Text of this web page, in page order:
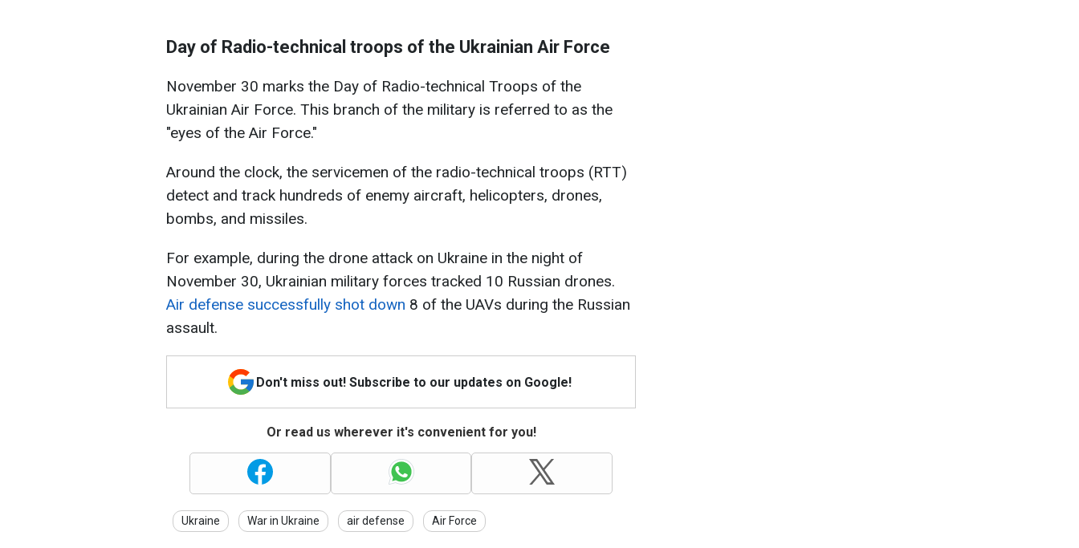
Day of Radio-technical troops of the Ukrainian Air Force
November 30 marks the Day of Radio-technical Troops of the
Ukrainian Air Force. This branch of the military is referred to as the
"eyes of the Air Force."
Around the clock, the servicemen of the radio-technical troops (RTT)
detect and track hundreds of enemy aircraft, helicopters, drones,
bombs, and missiles.
For example, during the drone attack on Ukraine in the night of
November 30, Ukrainian military forces tracked 10 Russian drones.
Air defense successfully shot down 8 of the UAVs during the Russian
assault.
Don't miss out! Subscribe to our updates on Google!
Or read us wherever it's convenient for you!
Ukraine War in Ukraine air defense Air Force